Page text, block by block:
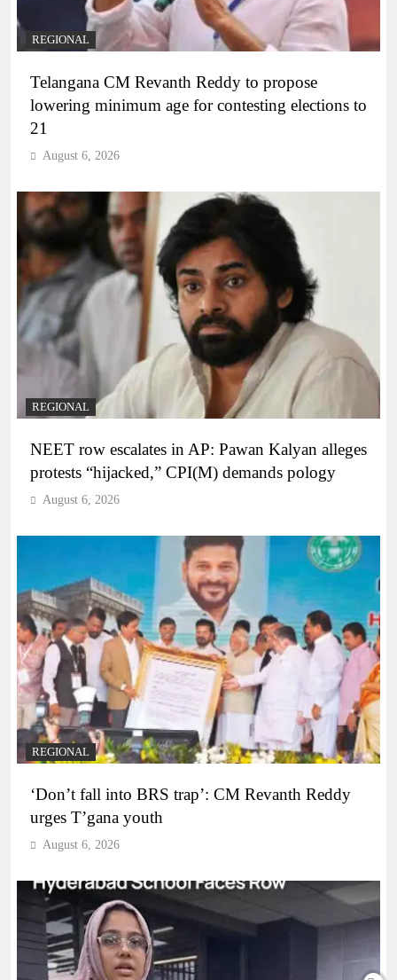
REGIONAL
Telangana CM Revanth Reddy to propose
lowering minimum age for contesting elections to
21
August 6, 2026
REGIONAL
NEET row escalates in AP: Pawan Kalyan alleges
protests “hijacked,” CPI(M) demands pology
August 6, 2026
REGIONAL
‘Don’t fall into BRS trap’: CM Revanth Reddy
urges T’gana youth
August 6, 2026